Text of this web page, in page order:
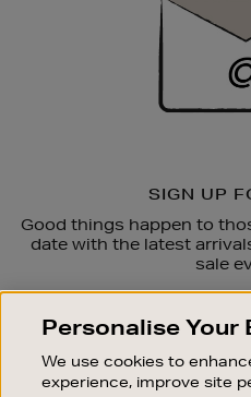
SIGN UP
Good things happen to
date with the latest
sale
OUR
Personalise Your
We use cookies to
experience, improve site